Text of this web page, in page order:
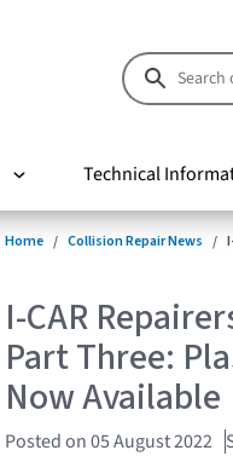
Technical
Home Collision Repair News
I-CAR
Part Three:
Now Available
Posted on 05 August 2022